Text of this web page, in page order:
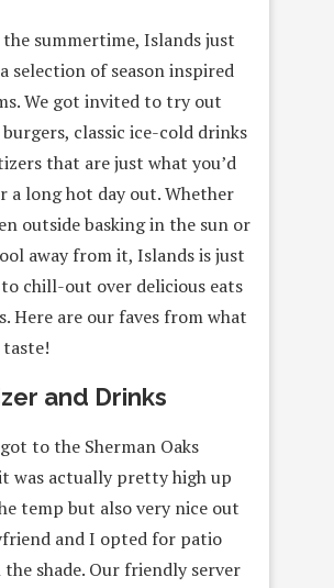
summertime, Islands just
selection of season inspired
We got invited to try out
classic ice-cold drinks
that are just what you’d
a long hot day out. Whether
outside basking in the sun or
away from it, Islands is just
chill-out over delicious eats
Here are our faves from what
and Drinks
to the Sherman Oaks
was actually pretty high up
temp but also very nice out
and I opted for patio
shade. Our friendly server